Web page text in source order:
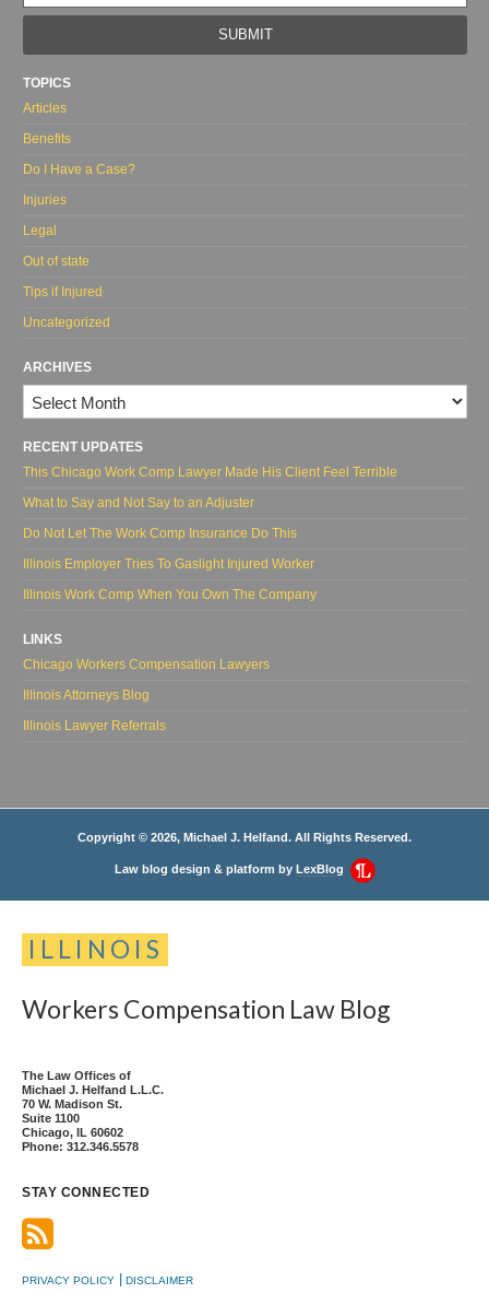
TOPICS
Articles
Benefits
Do I Have a Case?
Injuries
Legal
Out of state
Tips if Injured
Uncategorized
ARCHIVES
Archives
RECENT UPDATES
This Chicago Work Comp Lawyer Made His Client Feel Terrible
What to Say and Not Say to an Adjuster
Do Not Let The Work Comp Insurance Do This
Illinois Employer Tries To Gaslight Injured Worker
Illinois Work Comp When You Own The Company
LINKS
Chicago Workers Compensation Lawyers
Illinois Attorneys Blog
Illinois Lawyer Referrals
Copyright © 2026, Michael J. Helfand. All Rights Reserved.
Law blog design & platform by LexBlog
ILLINOIS
Workers Compensation Law Blog
The Law Offices of
Michael J. Helfand L.L.C.
70 W. Madison St.
Suite 1100
Chicago, IL 60602
Phone: 312.346.5578
STAY CONNECTED
PRIVACY POLICY DISCLAIMER